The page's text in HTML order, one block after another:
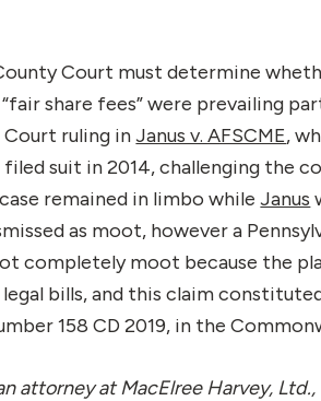
Court must determine
share fees” were prevailing
Court ruling inJanus v. AFSCME,
suit in 2014, challenging the
remained in limbo whileJanus
as moot, however a
completely moot because the
legal bills, and this claim
158 CD 2019, in the
attorney at MacElree Harvey,